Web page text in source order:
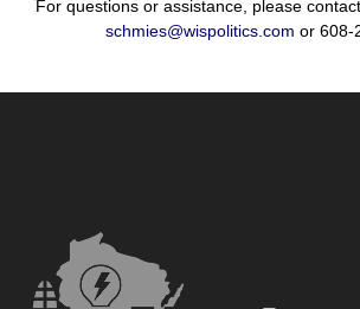
For questions or assistance, please
schmies@wispolitics.com or 608-